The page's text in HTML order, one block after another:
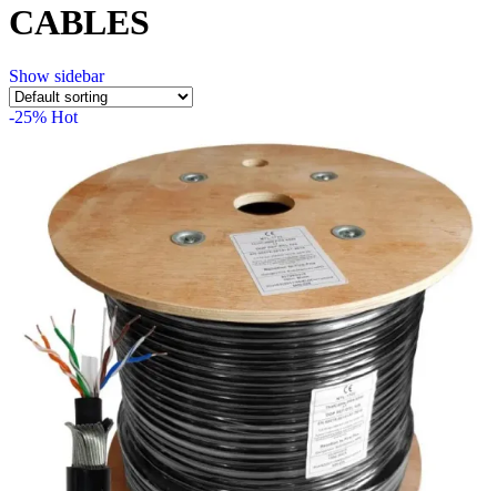
CABLES
Show sidebar
-25% Hot